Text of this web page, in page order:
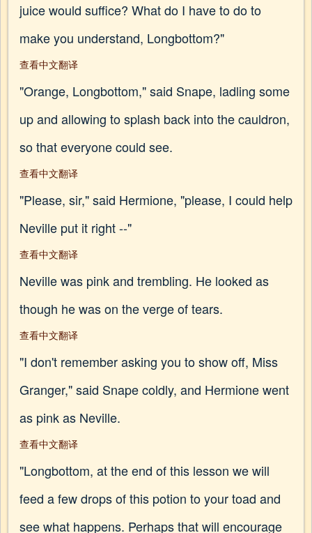
juice would suffice? What do I have to do to
make you understand, Longbottom?"
查看中文翻译
"Orange, Longbottom," said Snape, ladling some
up and allowing to splash back into the cauldron,
so that everyone could see.
查看中文翻译
"Please, sir," said Hermione, "please, I could help
Neville put it right --"
查看中文翻译
Neville was pink and trembling. He looked as
though he was on the verge of tears.
查看中文翻译
"I don't remember asking you to show off, Miss
Granger," said Snape coldly, and Hermione went
as pink as Neville.
查看中文翻译
"Longbottom, at the end of this lesson we will
feed a few drops of this potion to your toad and
see what happens. Perhaps that will encourage